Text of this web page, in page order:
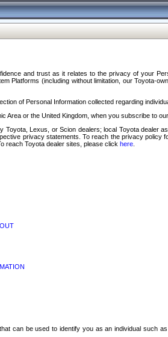
and trust as it relates to the privacy of your
Platforms (including without limitation, our Toyota-
of Personal Information collected regarding
Area or the United Kingdom, when you subscribe to
Lexus, or Scion dealers; local Toyota
privacy statements. To reach the privacy policy
reach Toyota dealer sites, please click here
can be used to identify you as an individual such